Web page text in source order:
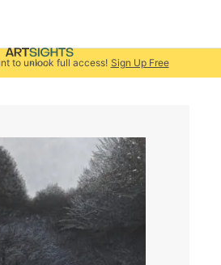
to unlock full access! Sign Up Free